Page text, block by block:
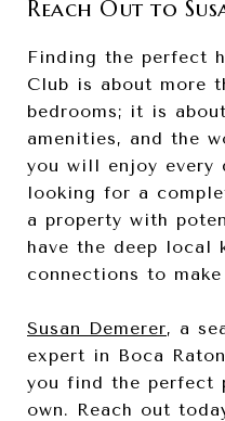
Reach Out to
Finding the perfect
Club is about more
bedrooms; it is
amenities, and the
you will enjoy every
looking for a
a property with
have the deep local
connections to
Susan Demerer, a
expert in Boca
you find the perfect
own. Reach out